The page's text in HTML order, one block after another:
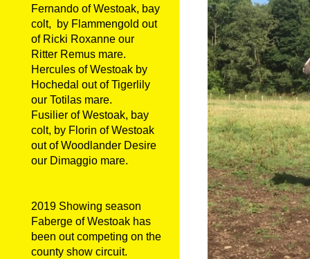
Fernando of Westoak, bay
colt, by Flammengold out
of Ricki Roxanne our
Ritter Remus mare.
Hercules of Westoak by
Hochedal out of Tigerlily
our Totilas mare.
Fusilier of Westoak, bay
colt, by Florin of Westoak
out of Woodlander Desire
our Dimaggio mare.
2019 Showing season
Faberge of Westoak has
been out competing on the
county show circuit.